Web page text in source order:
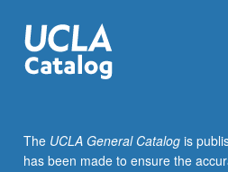
and
illuminating
many
at
UCLA.
The UCLA General Catalogis
has been made to ensure the